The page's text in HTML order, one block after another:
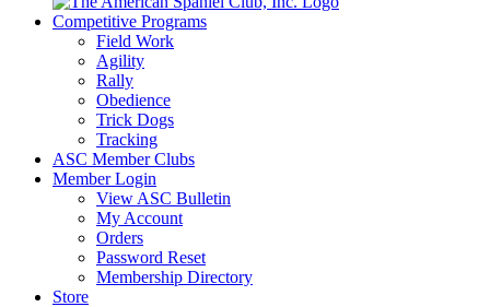
Competitive Programs
Field Work
Agility
Rally
Obedience
Trick Dogs
Tracking
ASC Member Clubs
Member Login
View ASC Bulletin
My Account
Orders
Password Reset
Membership Directory
Store